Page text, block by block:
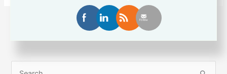
workplace
2 … 13